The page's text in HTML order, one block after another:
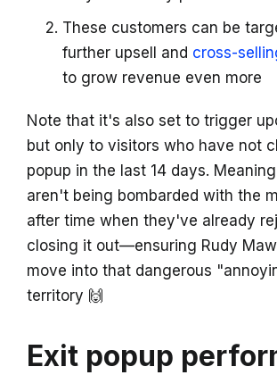
These customers can be
further upsell and cross-
to grow revenue even more
Note that it's also set to trigger
but only to visitors who have not
popup in the last 14 days.
aren't being bombarded with the
after time when they've already
closing it out—ensuring Rudy
move into that dangerous
territory 🙌
Exit popup